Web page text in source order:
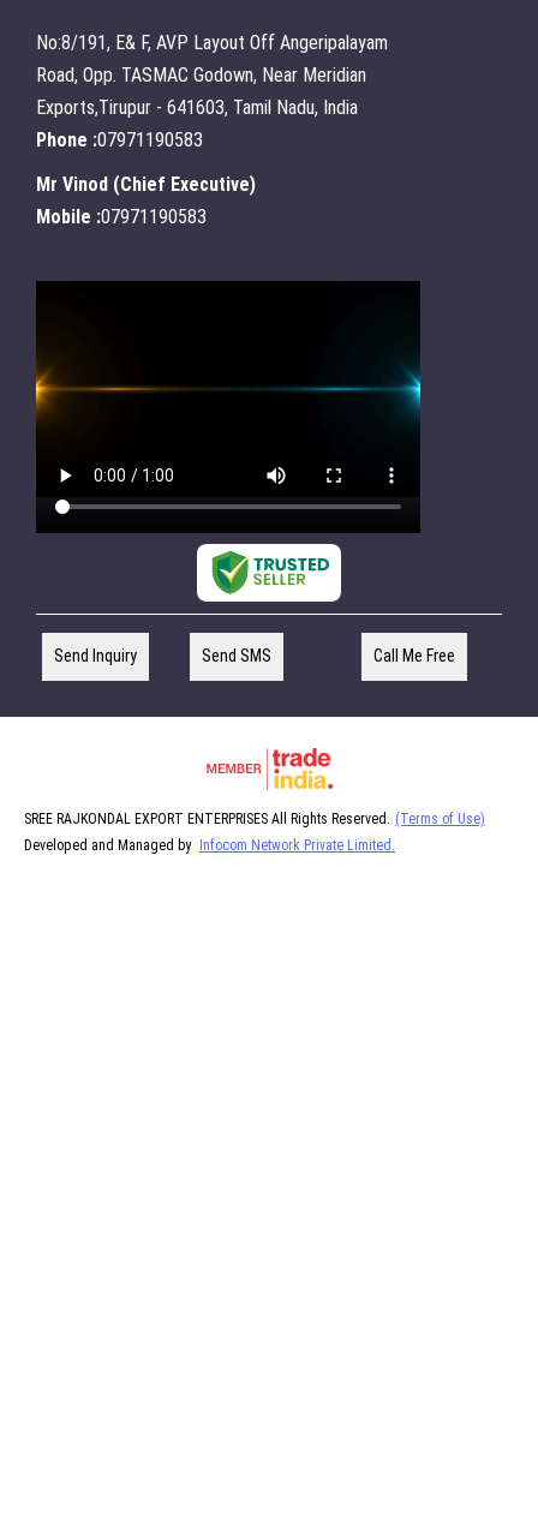
No:8/191, E& F, AVP Layout Off Angeripalayam
Road, Opp. TASMAC Godown, Near Meridian
Exports,Tirupur - 641603, Tamil Nadu, India
Phone :07971190583
Mr Vinod (Chief Executive)
Mobile :07971190583
Send Inquiry Send SMS Call Me Free
SREE RAJKONDAL EXPORT ENTERPRISES All Rights Reserved. (Terms of Use)
Developed and Managed by Infocom Network Private Limited.